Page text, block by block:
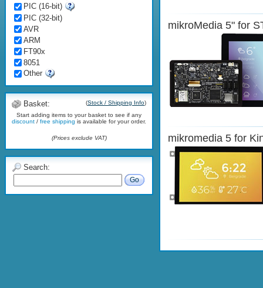
PIC (16-bit)
PIC (32-bit)
AVR
ARM
FT90x
8051
Other
Basket: (Stock / Shipping Info)
Start adding items to your basket to see if any
discount / free shipping is available for your order.
(Prices exclude VAT)
Search:
Go
mikroMedia 5" for
mikromedia 5 for